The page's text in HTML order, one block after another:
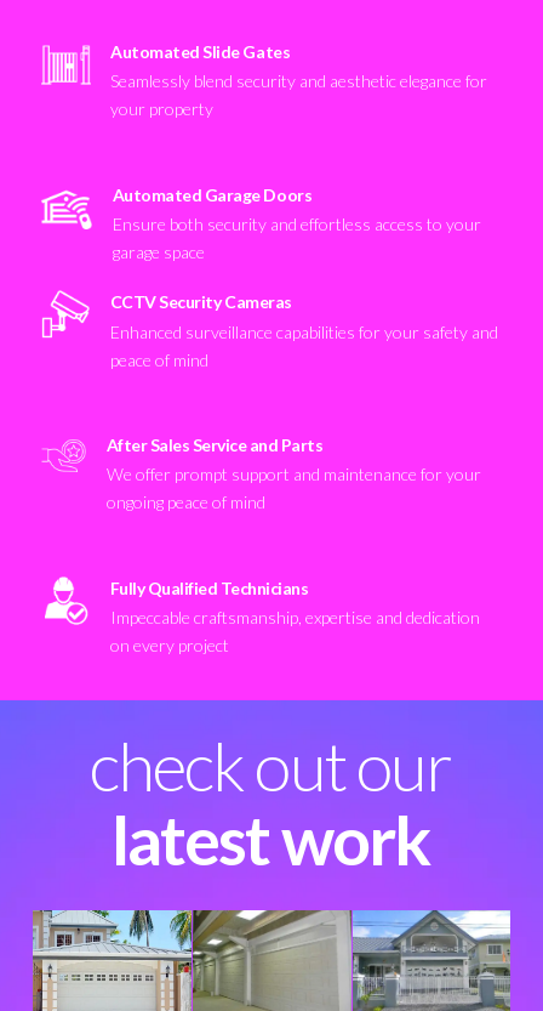
Automated Slide Gates
Seamlessly blend security and aesthetic elegance for
your property
Automated Garage Doors
Ensure both security and effortless access to your
garage space
CCTV Security Cameras
Enhanced surveillance capabilities for your safety and
peace of mind
After Sales Service and Parts
We offer prompt support and maintenance for your
ongoing peace of mind
Fully Qualified Technicians
Impeccable craftsmanship, expertise and dedication
on every project
check out our
latest work